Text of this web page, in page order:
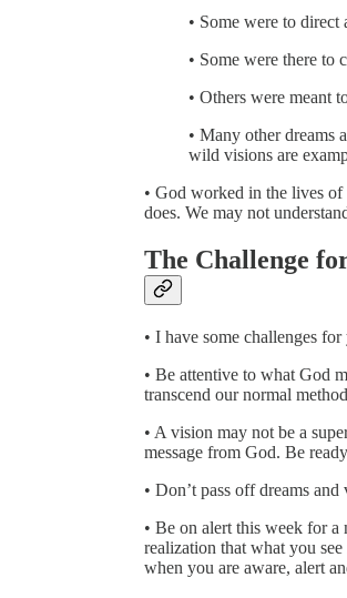
• Some were to direct
• Some were there to
• Others were meant
• Many other dreams
wild visions are
• God worked in the lives
does. We may not
The Challenge
• I have some challenges
• Be attentive to what God
transcend our normal
• A vision may not be a
message from God. Be
• Don’t pass off dreams
• Be on alert this week for a
realization that what you
when you are aware, alert